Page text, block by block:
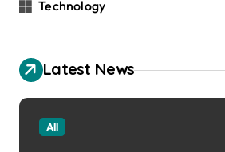
Technology
Latest News
All